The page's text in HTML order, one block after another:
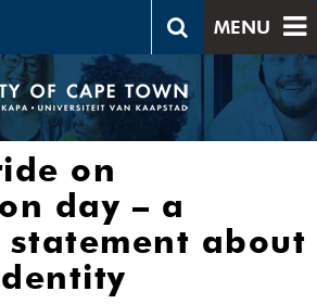
MENU
on
day – a
about